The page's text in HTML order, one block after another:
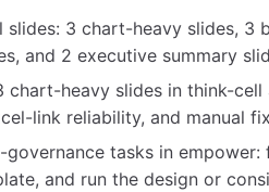
slides: 3 chart-heavy slides, 3
and 2 executive summary
chart-heavy slides in think-
link reliability, and manual
governance tasks in
and run the design or